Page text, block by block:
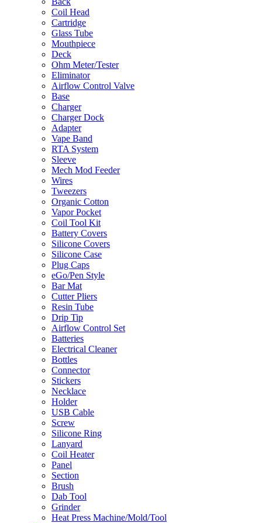
Coil Head
Cartridge
Glass Tube
Mouthpiece
Deck
Ohm Meter/Tester
Eliminator
Airflow Control Valve
Base
Charger
Charger Dock
Adapter
Vape Band
RTA System
Sleeve
Mech Mod Feeder
Wires
Tweezers
Organic Cotton
Vapor Pocket
Coil Tool Kit
Battery Covers
Silicone Covers
Silicone Case
Plug Caps
eGo/Pen Style
Bar Mat
Cutter Pliers
Resin Tube
Drip Tip
Airflow Control Set
Batteries
Electrical Cleaner
Bottles
Connector
Stickers
Necklace
Holder
USB Cable
Screw
Silicone Ring
Lanyard
Coil Heater
Panel
Section
Brush
Dab Tool
Grinder
Heat Press Machine/Mold/Tool